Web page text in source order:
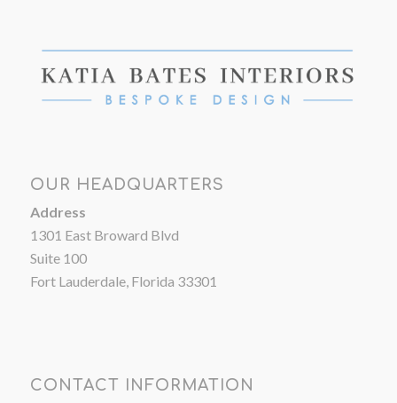
OUR HEADQUARTERS
Address
1301 East Broward Blvd
Suite 100
Fort Lauderdale, Florida 33301
CONTACT INFORMATION